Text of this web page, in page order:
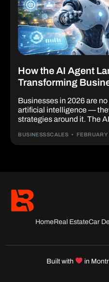
How the AI Agent
Transforming
Businesses in 2026 are
artificial intelligence —
strategies around it. The
BUSINESSSCALES FEBRUARY
HomeReal EstateCar
Built with in